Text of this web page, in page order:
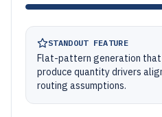
STANDOUT FEATURE
Flat-pattern generation that
produce quantity drivers
routing assumptions.